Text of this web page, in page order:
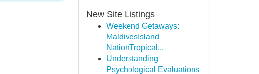
New Site Listings
Weekend Getaways:
MaldivesIsland
NationTropical...
Understanding
Psychological Evaluations